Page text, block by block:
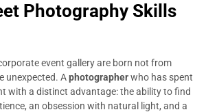
Photography Skills
event gallery are born not from
unexpected. Aphotographerwho has spent
with a distinct advantage: the ability to find
an obsession with natural light, and a